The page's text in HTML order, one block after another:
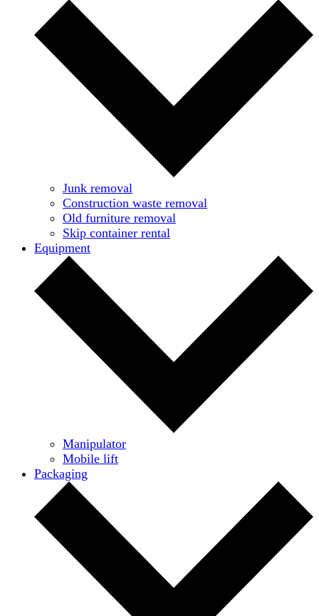
Junk removal
Construction waste removal
Old furniture removal
Skip container rental
Equipment
Manipulator
Mobile lift
Packaging